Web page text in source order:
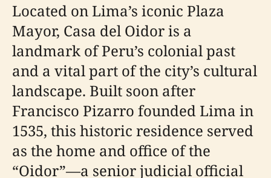
Located on Lima’s iconic Plaza
Mayor, Casa del Oidor is a
landmark of Peru’s colonial past
and a vital part of the city’s cultural
landscape. Built soon after
Francisco Pizarro founded Lima in
1535, this historic residence served
as the home and office of the
“Oidor”—a senior judicial official